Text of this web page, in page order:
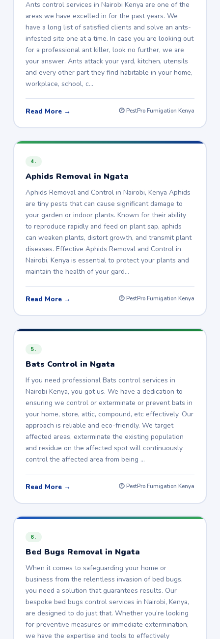
Ants control services in Nairobi Kenya are one of the
areas we have excelled in for the past years. We
have a long list of satisfied clients and solve an ants-
infested site one at a time. In case you are looking out
for a professional ant killer, look no further, we are
your answer. Ants attack your yard, kitchen, utensils
and every other part they find habitable in your home,
workplace, school, c…
Read More → 🕐 PestPro Fumigation Kenya
4.
Aphids Removal in Ngata
Aphids Removal and Control in Nairobi, Kenya Aphids
are tiny pests that can cause significant damage to
your garden or indoor plants. Known for their ability
to reproduce rapidly and feed on plant sap, aphids
can weaken plants, distort growth, and transmit plant
diseases. Effective Aphids Removal and Control in
Nairobi, Kenya is essential to protect your plants and
maintain the health of your gard…
Read More → 🕐 PestPro Fumigation Kenya
5.
Bats Control in Ngata
If you need professional Bats control services in
Nairobi Kenya, you got us. We have a dedication to
ensuring we control or exterminate or prevent bats in
your home, store, attic, compound, etc effectively. Our
approach is reliable and eco-friendly. We target
affected areas, exterminate the existing population
and residue on the affected spot will continuously
control the affected area from being …
Read More → 🕐 PestPro Fumigation Kenya
6.
Bed Bugs Removal in Ngata
When it comes to safeguarding your home or
business from the relentless invasion of bed bugs,
you need a solution that guarantees results. Our
bespoke bed bugs control services in Nairobi, Kenya,
are designed to do just that. Whether you’re looking
for preventive measures or immediate extermination,
we have the expertise and tools to effectively